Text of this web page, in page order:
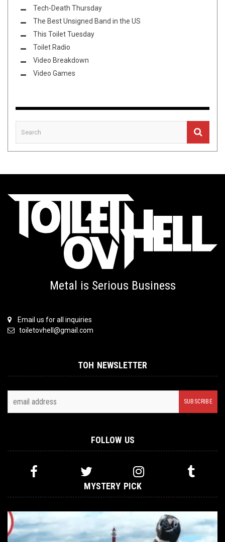
Tech-Death Thursday
The Best Unsigned Band in the US
This Toilet Tuesday
Toilet Radio
Video Breakdown
Video Games
Metal is Serious Business
Email us for all inquiries
toiletovhell@gmail.com
TOH NEWSLETTER
FOLLOW US
MYSTERY PICK